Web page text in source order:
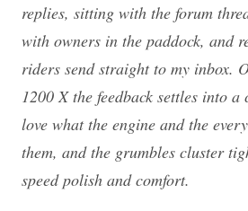
replies, sitting with the forum
with owners in the paddock, and
riders send straight to my inbox.
1200 X the feedback settles into
love what the engine and the
them, and the grumbles cluster
speed polish and comfort.